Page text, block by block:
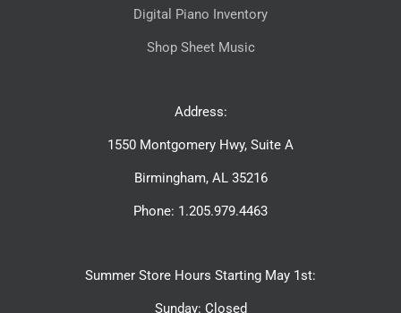
Digital Piano Inventory
Shop Sheet Music
Address:
1550 Montgomery Hwy, Suite A
Birmingham, AL 35216
Phone: 1.205.979.4463
Summer Store Hours Starting May 1st:
Sunday: Closed